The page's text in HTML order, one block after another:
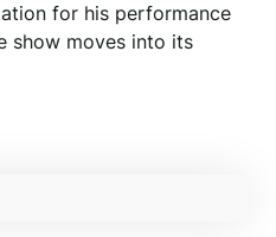
for his performance
show moves into its